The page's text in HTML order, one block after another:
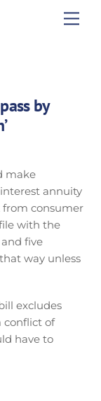
by
make
annuity
from consumer
with the
five
way unless
excludes
conflict of
have to